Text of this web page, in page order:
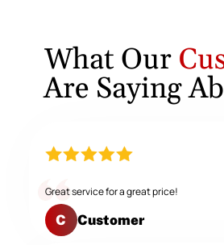
What Our
Are Saying
Great service for a great price!
C Customer